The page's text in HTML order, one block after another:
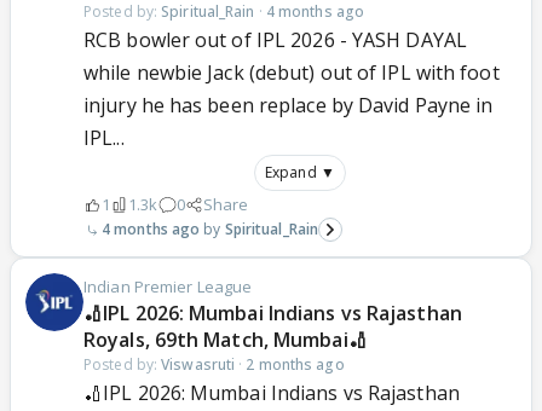
Posted by: Spiritual_Rain · 4 months ago
RCB bowler out of IPL 2026 - YASH DAYAL
while newbie Jack (debut) out of IPL with foot
injury he has been replace by David Payne in
IPL...
Expand ▼
1 1.3k 0 Share
4 months ago Spiritual_Rain
Indian Premier League
🏏IPL 2026: Mumbai Indians vs Rajasthan
Royals, 69th Match, Mumbai🏏
Posted by:Viswasruti · 2 months ago
🏏IPL 2026: Mumbai Indians vs Rajasthan